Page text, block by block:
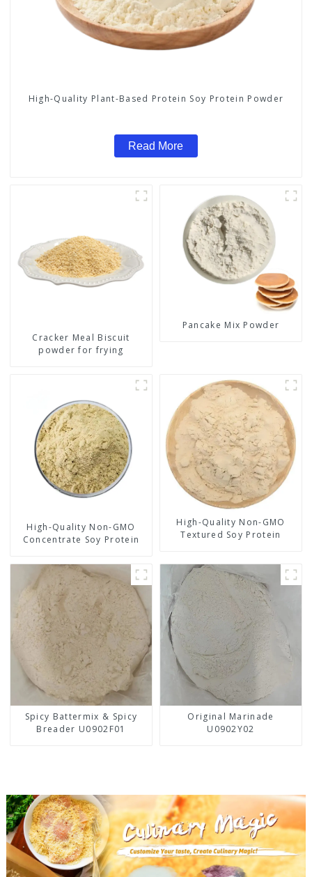
High-Quality Plant-Based Protein Soy Protein Powder
Read More
Cracker Meal Biscuit
powder for frying
Pancake Mix Powder
High-Quality Non-GMO
Concentrate Soy Protein
High-Quality Non-GMO
Textured Soy Protein
Spicy Battermix & Spicy
Breader U0902F01
Original Marinade
U0902Y02